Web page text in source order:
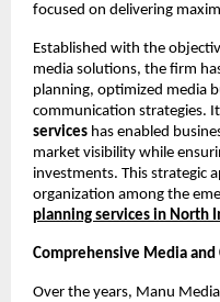
focused on delivering
Established with the
media solutions, the firm
planning, optimized media
communication strategies.
services has enabled
market visibility while
investments. This strategic
organization among the
planning services in North
Comprehensive Media
Over the years, Manu